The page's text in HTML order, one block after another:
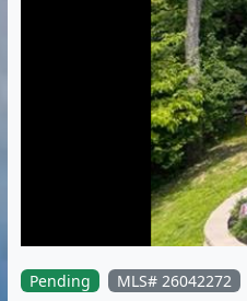
Pending MLS# 26042272